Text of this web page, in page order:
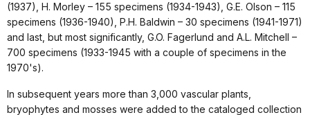
(1937), H. Morley – 155 specimens (1934-1943), G.E. Olson – 115
specimens (1936-1940), P.H. Baldwin – 30 specimens (1941-1971)
and last, but most significantly, G.O. Fagerlund and A.L. Mitchell –
700 specimens (1933-1945 with a couple of specimens in the
1970's).
In subsequent years more than 3,000 vascular plants,
bryophytes and mosses were added to the cataloged collection